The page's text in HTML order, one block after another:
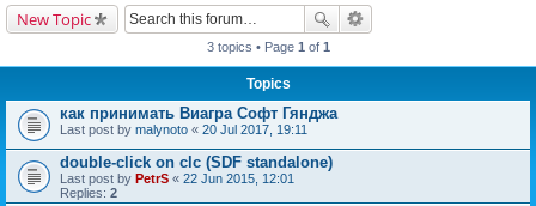
New Topic
3 topics • Page 1 of 1
Topics
как принимать Виагра Софт Гянджа
Last post by malynoto « 20 Jul 2017, 19:11
double-click on clc (SDF standalone)
Last post by PetrS « 22 Jun 2015, 12:01
Replies: 2